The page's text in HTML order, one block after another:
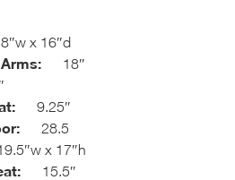
x 16″d
18″
9.25″
28.5
x 17″h
15.5″